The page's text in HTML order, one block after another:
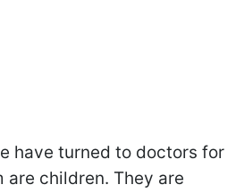
have turned to doctors for
are children. They are